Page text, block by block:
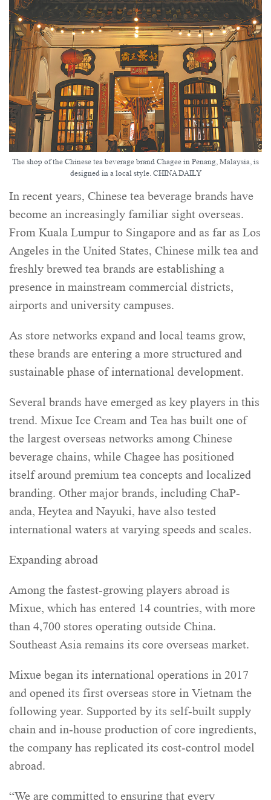
The shop of the Chinese tea beverage brand Chagee in Penang, Malaysia, is
designed in a local style. CHINA DAILY
In recent years, Chinese tea beverage brands have
become an increasingly familiar sight overseas.
From Kuala Lumpur to Singapore and as far as Los
Angeles in the United States, Chinese milk tea and
freshly brewed tea brands are establishing a
presence in mainstream commercial districts,
airports and university campuses.
As store networks expand and local teams grow,
these brands are entering a more structured and
sustainable phase of international development.
Several brands have emerged as key players in this
trend. Mixue Ice Cream and Tea has built one of
the largest overseas networks among Chinese
beverage chains, while Chagee has positioned
itself around premium tea concepts and localized
branding. Other major brands, including ChaP-
anda, Heytea and Nayuki, have also tested
international waters at varying speeds and scales.
Expanding abroad
Among the fastest-growing players abroad is
Mixue, which has entered 14 countries, with more
than 4,700 stores operating outside China.
Southeast Asia remains its core overseas market.
Mixue began its international operations in 2017
and opened its first overseas store in Vietnam the
following year. Supported by its self-built supply
chain and in-house production of core ingredients,
the company has replicated its cost-control model
abroad.
“We are committed to ensuring that every